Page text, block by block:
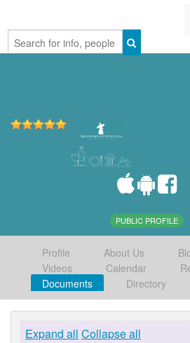
PUBLIC PROFILE
Profile About Us
Videos
Calendar
Documents
Directory
Expand all Collapse all